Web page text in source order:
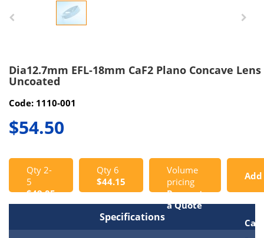
Dia12.7mm EFL-18mm CaF2 Plano Concave Lens
Uncoated
Code: 1110-001
$54.50
Qty 2-
5
$49.05
Qty 6
$44.15
Volume
pricing
Request
a Quote
Add
Cart
Specifications